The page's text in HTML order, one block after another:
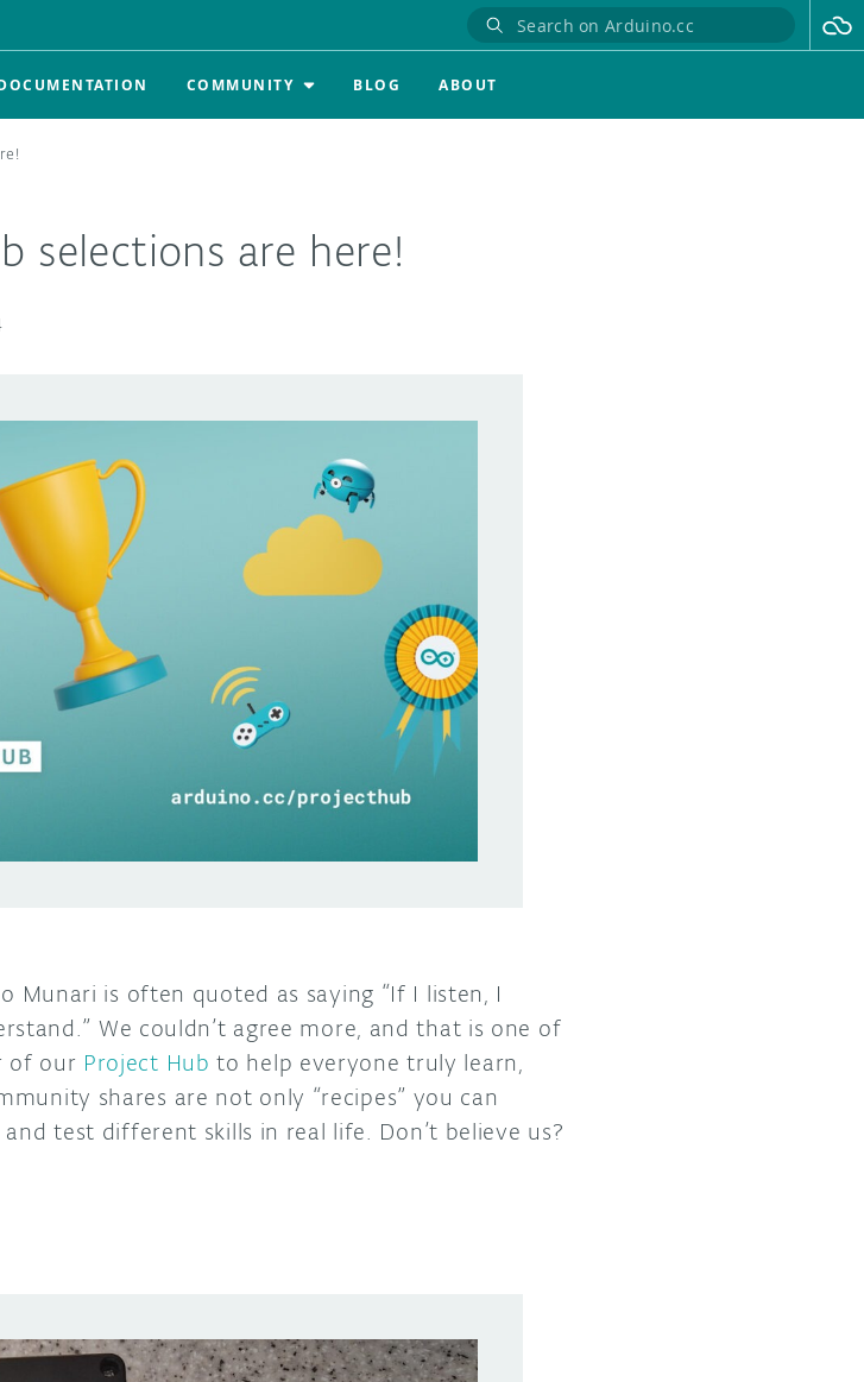
COMMUNITY BLOG ABOUT
selections are here!
Munari is often quoted as saying “If I listen, I
We couldn’t agree more, and that is one of
of our Project Hub to help everyone truly learn,
shares are not only “recipes” you can
test different skills in real life. Don’t believe us?